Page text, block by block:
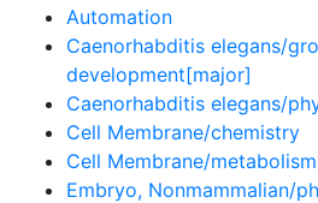
Automation
Caenorhabditis elegans/
development[major]
Caenorhabditis elegans/
Cell Membrane/chemistry
Cell Membrane/
Embryo, Nonmammalian/